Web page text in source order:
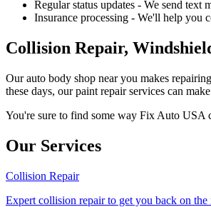
Regular status updates - We send text
Insurance processing - We'll help you
Collision Repair,
Our auto body shop near you makes
these days, our paint repair services can
You're sure to find some way Fix Auto USA
Our Services
Collision Repair
Expert collision repair to get you back on the